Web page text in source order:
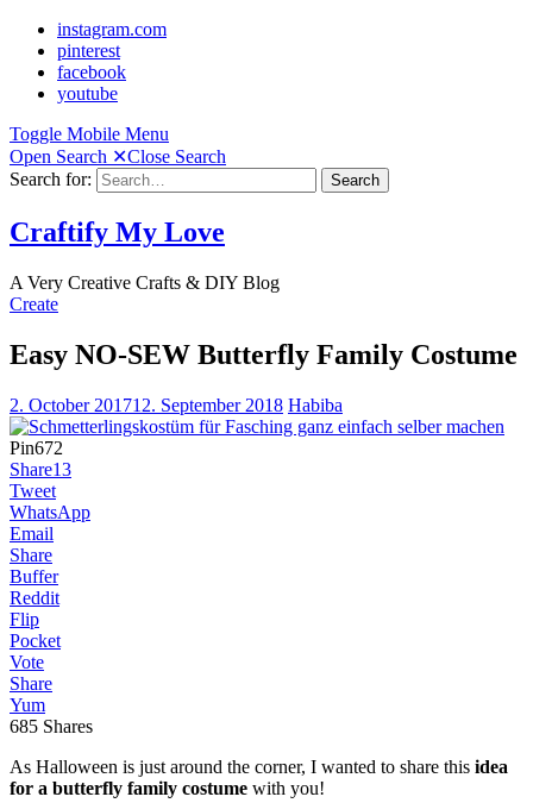
instagram.com
pinterest
facebook
youtube
Toggle Mobile Menu
Open Search ✕Close Search
Search for:
Search
Craftify My Love
A Very Creative Crafts & DIY Blog
Create
Easy NO-SEW Butterfly Family Costume
2. October 201712. September 2018 Habiba
Pin672
Share13
Tweet
WhatsApp
Email
Share
Buffer
Reddit
Flip
Pocket
Vote
Share
Yum
685 Shares
As Halloween is just around the corner, I wanted to share this idea
for a butterfly family costume with you!